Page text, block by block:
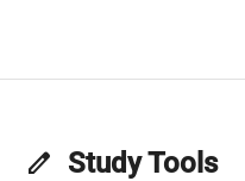
edit Study Tools